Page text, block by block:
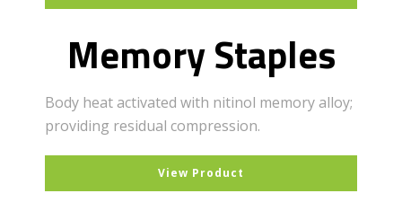
Memory Staples
Body heat activated with nitinol memory alloy;
providing residual compression.
View Product